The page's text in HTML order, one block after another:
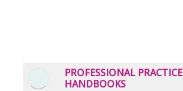
Collapse
PROFESSIONAL PRACTICE
HANDBOOKS